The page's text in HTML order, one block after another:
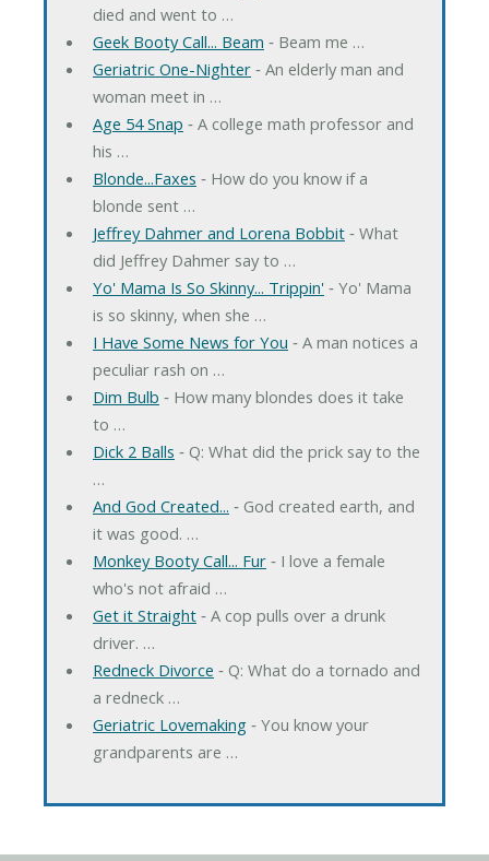
died and went to …
Geek Booty Call... Beam ‐ Beam me …
Geriatric One-Nighter‐ An elderly man and
woman meet in …
Age 54 Snap ‐ A college math professor and
his …
Blonde...Faxes ‐ How do you know if a
blonde sent …
Jeffrey Dahmer and Lorena Bobbit‐ What
did Jeffrey Dahmer say to …
Yo' Mama Is So Skinny... Trippin'‐ Yo' Mama
is so skinny, when she …
I Have Some News for You ‐ A man notices a
peculiar rash on …
Dim Bulb ‐ How many blondes does it take
to …
Dick 2 Balls ‐ Q: What did the prick say to the
…
And God Created... ‐ God created earth, and
it was good. …
Monkey Booty Call... Fur‐ I love a female
who's not afraid …
Get it Straight‐ A cop pulls over a drunk
driver. …
Redneck Divorce ‐ Q: What do a tornado and
a redneck …
Geriatric Lovemaking‐ You know your
grandparents are …